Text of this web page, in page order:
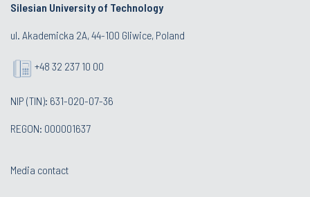
Silesian University of Technology
ul. Akademicka 2A, 44-100 Gliwice, Poland
+48 32 237 10 00
NIP (TIN): 631-020-07-36
REGON: 000001637
Media contact